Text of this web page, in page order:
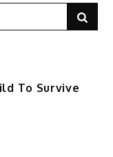
To Survive